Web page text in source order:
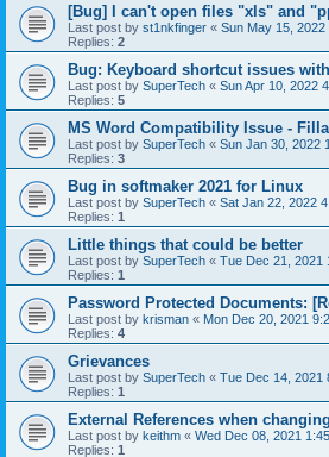
[Bug] I can't open files "xls" and
Last post by st1nkfinger « Sun May 15, 2022
Replies: 2
Bug: Keyboard shortcut issues
Last post by SuperTech « Sun Apr 10, 2022
Replies: 5
MS Word Compatibility Issue -
Last post by SuperTech « Sun Jan 30, 2022
Replies: 3
Bug in softmaker 2021 for Linux
Last post by SuperTech « Sat Jan 22, 2022
Replies: 1
Little things that could be better
Last post by SuperTech « Tue Dec 21, 2021
Replies: 1
Password Protected Documents:
Last post by krisman « Mon Dec 20, 2021
Replies: 4
Grievances
Last post by SuperTech « Tue Dec 14, 2021
Replies: 1
External References when
Last post by keithm « Wed Dec 08, 2021
Replies: 1